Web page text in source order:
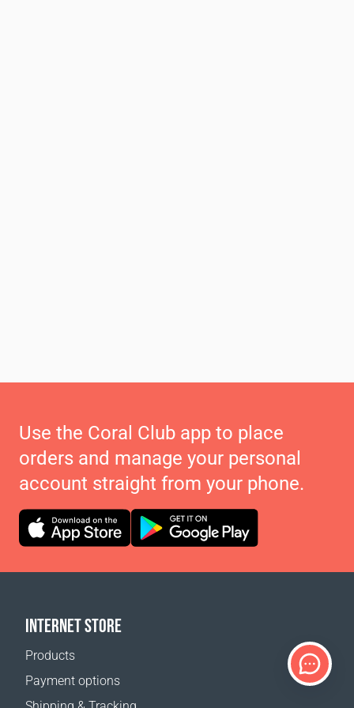
Use the Coral Club app to place
orders and manage your personal
account straight from your phone.
INTERNET STORE
Products
Payment options